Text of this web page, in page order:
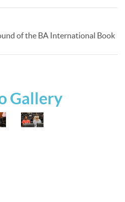
of the BA International Book
Gallery